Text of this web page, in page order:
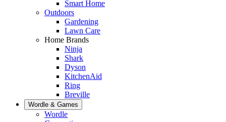
Smart Home
Outdoors
Gardening
Lawn Care
Home Brands
Ninja
Shark
Dyson
KitchenAid
Ring
Breville
Wordle & Games
Wordle